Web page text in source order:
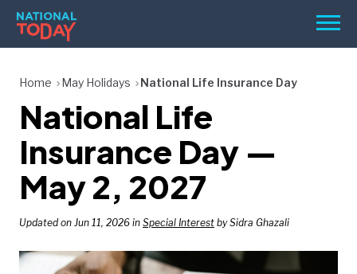
Skip
content
Menu
HOLIDAYS
BIRTHDAYS
REMINDERS
Home May Holidays National Life Insurance Day
National Life
Insurance Day —
May 2, 2027
Updated on Jun 11, 2026 in Special Interest by Sidra Ghazali